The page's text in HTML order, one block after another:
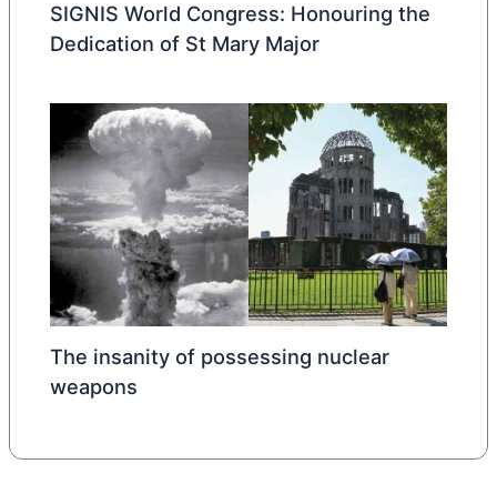
SIGNIS World Congress: Honouring the
Dedication of St Mary Major
The insanity of possessing nuclear
weapons